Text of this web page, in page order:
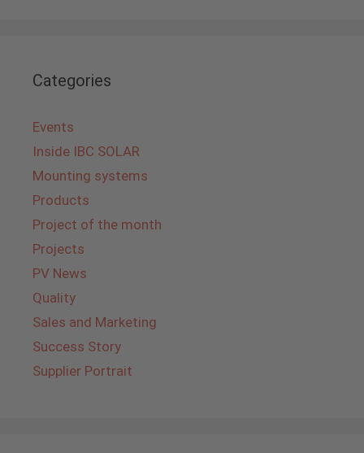
Categories
Events
Inside IBC SOLAR
Mounting systems
Products
Project of the month
Projects
PV News
Quality
Sales and Marketing
Success Story
Supplier Portrait